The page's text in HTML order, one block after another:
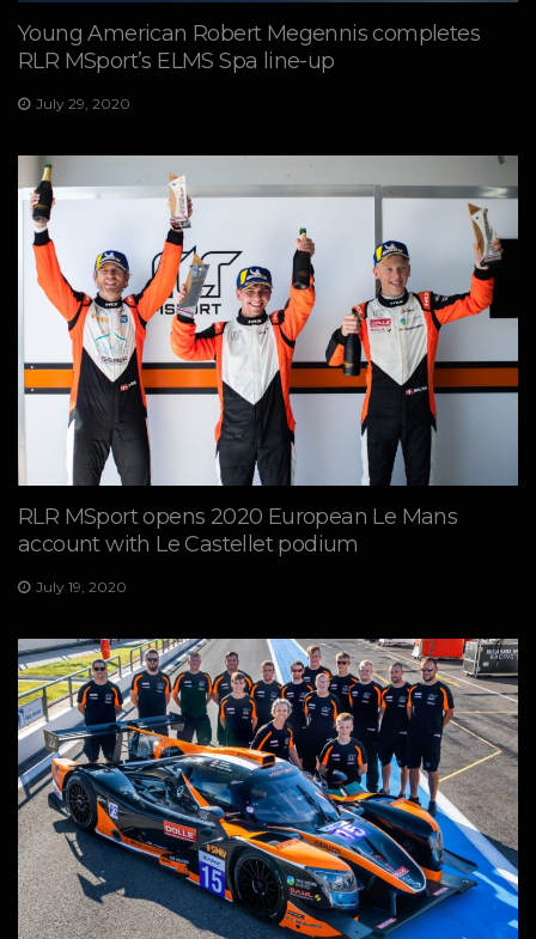
Young American Robert Megennis completes
RLR MSport’s ELMS Spa line-up
July 29, 2020
RLR MSport opens 2020 European Le Mans
account with Le Castellet podium
July 19, 2020